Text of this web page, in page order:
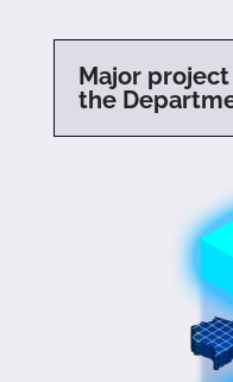
Major
the